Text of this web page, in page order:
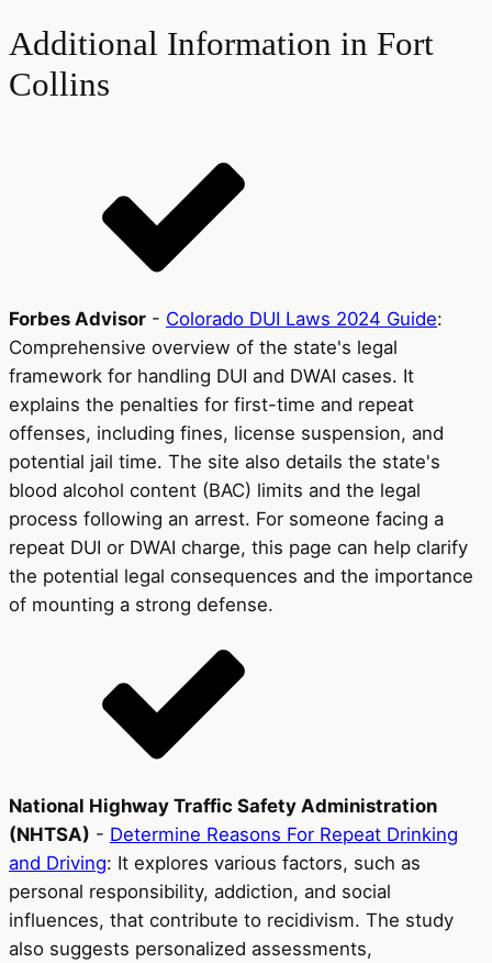
Additional Information in Fort
Collins
Forbes Advisor - Colorado DUI Laws 2024 Guide:
Comprehensive overview of the state's legal
framework for handling DUI and DWAI cases. It
explains the penalties for first-time and repeat
offenses, including fines, license suspension, and
potential jail time. The site also details the state's
blood alcohol content (BAC) limits and the legal
process following an arrest. For someone facing a
repeat DUI or DWAI charge, this page can help clarify
the potential legal consequences and the importance
of mounting a strong defense.
National Highway Traffic Safety Administration
(NHTSA) - Determine Reasons For Repeat Drinking
and Driving: It explores various factors, such as
personal responsibility, addiction, and social
influences, that contribute to recidivism. The study
also suggests personalized assessments,